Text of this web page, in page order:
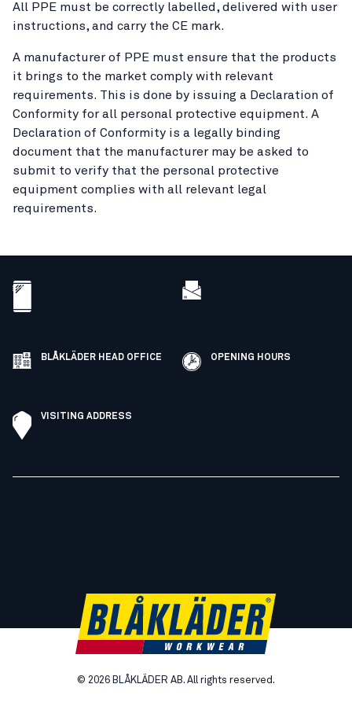
All PPE must be correctly labelled, delivered with user
instructions, and carry the CE mark.
A manufacturer of PPE must ensure that the products
it brings to the market comply with relevant
requirements. This is done by issuing a Declaration of
Conformity for all personal protective equipment. A
Declaration of Conformity is a legally binding
document that the manufacturer may be asked to
submit to verify that the personal protective
equipment complies with all relevant legal
requirements.
BLÅKLÄDER HEAD OFFICE OPENING HOURS
VISITING ADDRESS
© 2026 BLÅKLÄDER AB. All rights reserved.